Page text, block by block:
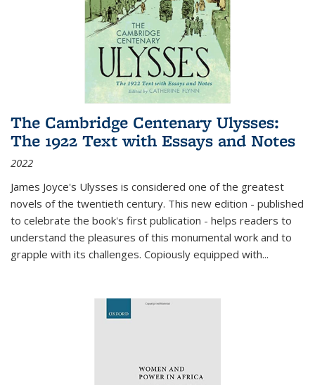
The Cambridge Centenary Ulysses:
The 1922 Text with Essays and Notes
2022
James Joyce's Ulysses is considered one of the greatest
novels of the twentieth century. This new edition - published
to celebrate the book's first publication - helps readers to
understand the pleasures of this monumental work and to
grapple with its challenges. Copiously equipped with...